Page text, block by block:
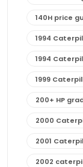
140H price
1994
1994
1999
200+ HP
2000
2001
2002